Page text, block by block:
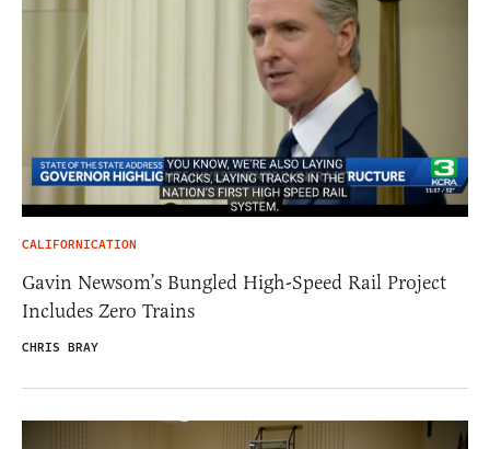
CALIFORNICATION
Gavin Newsom’s Bungled High-Speed Rail Project
Includes Zero Trains
CHRIS BRAY